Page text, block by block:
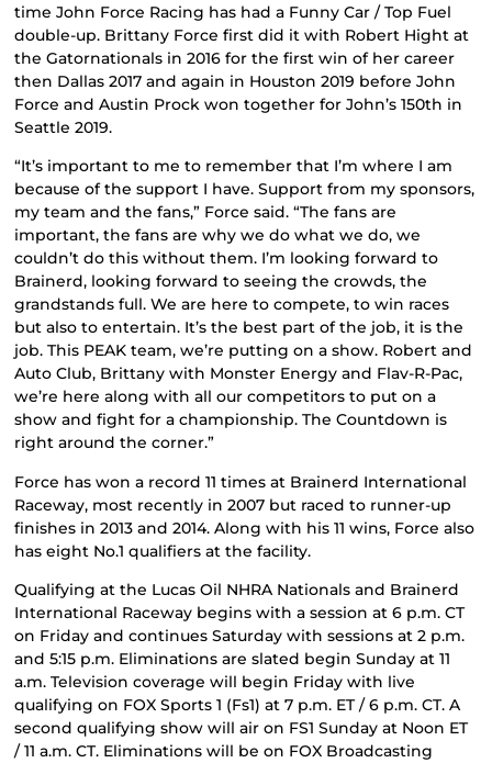
time John Force Racing has had a Funny Car / Top Fuel
double-up. Brittany Force first did it with Robert Hight at
the Gatornationals in 2016 for the first win of her career
then Dallas 2017 and again in Houston 2019 before John
Force and Austin Prock won together for John’s 150th in
Seattle 2019.
“It’s important to me to remember that I’m where I am
because of the support I have. Support from my sponsors,
my team and the fans,” Force said. “The fans are
important, the fans are why we do what we do, we
couldn’t do this without them. I’m looking forward to
Brainerd, looking forward to seeing the crowds, the
grandstands full. We are here to compete, to win races
but also to entertain. It’s the best part of the job, it is the
job. This PEAK team, we’re putting on a show. Robert and
Auto Club, Brittany with Monster Energy and Flav-R-Pac,
we’re here along with all our competitors to put on a
show and fight for a championship. The Countdown is
right around the corner.”
Force has won a record 11 times at Brainerd International
Raceway, most recently in 2007 but raced to runner-up
finishes in 2013 and 2014. Along with his 11 wins, Force also
has eight No.1 qualifiers at the facility.
Qualifying at the Lucas Oil NHRA Nationals and Brainerd
International Raceway begins with a session at 6 p.m. CT
on Friday and continues Saturday with sessions at 2 p.m.
and 5:15 p.m. Eliminations are slated begin Sunday at 11
a.m. Television coverage will begin Friday with live
qualifying on FOX Sports 1 (Fs1) at 7 p.m. ET / 6 p.m. CT. A
second qualifying show will air on FS1 Sunday at Noon ET
/ 11 a.m. CT. Eliminations will be on FOX Broadcasting